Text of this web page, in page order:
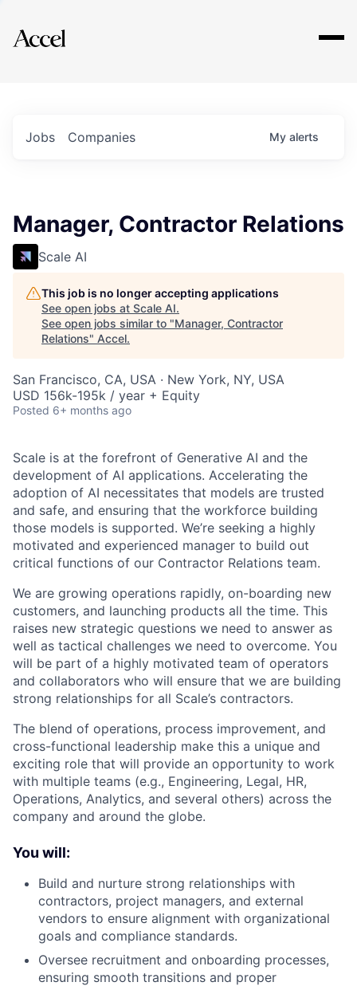
Explore
Jobs Companies My alerts
Manager, Contractor Relations
Scale AI
This job is no longer accepting applications
See open jobs at Scale AI.
See open jobs similar to "Manager, Contractor
Relations" Accel.
San Francisco, CA, USA · New York, NY, USA
USD 156k-195k / year + Equity
Posted 6+ months ago
Scale is at the forefront of Generative AI and the
development of AI applications. Accelerating the
adoption of AI necessitates that models are trusted
and safe, and ensuring that the workforce building
those models is supported. We’re seeking a highly
motivated and experienced manager to build out
critical functions of our Contractor Relations team.
We are growing operations rapidly, on-boarding new
customers, and launching products all the time. This
raises new strategic questions we need to answer as
well as tactical challenges we need to overcome. You
will be part of a highly motivated team of operators
and collaborators who will ensure that we are building
strong relationships for all Scale’s contractors.
The blend of operations, process improvement, and
cross-functional leadership make this a unique and
exciting role that will provide an opportunity to work
with multiple teams (e.g., Engineering, Legal, HR,
Operations, Analytics, and several others) across the
company and around the globe.
You will:
Build and nurture strong relationships with
contractors, project managers, and external
vendors to ensure alignment with organizational
goals and compliance standards.
Oversee recruitment and onboarding processes,
ensuring smooth transitions and proper